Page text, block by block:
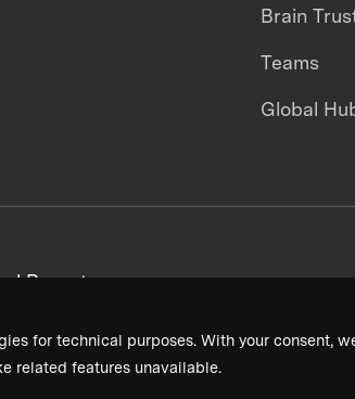
for technical purposes. With your consent,
related features unavailable.
Brain
Teams
Global
Reports